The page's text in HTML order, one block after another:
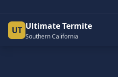
UT Ultimate Termite
Southern California